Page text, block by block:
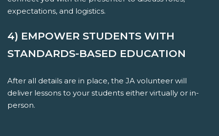
expectations, and logistics.
4) EMPOWER STUDENTS WITH
STANDARDS-BASED EDUCATION
After all details are in place, the JA volunteer will
deliver lessons to your students either virtually or in-
person.